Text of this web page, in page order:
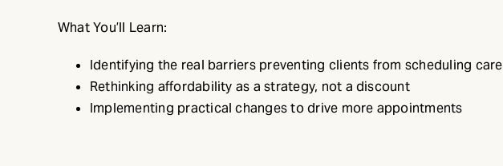
What You’ll Learn:
Identifying the real barriers preventing clients from scheduling care
Rethinking affordability as a strategy, not a discount
Implementing practical changes to drive more appointments